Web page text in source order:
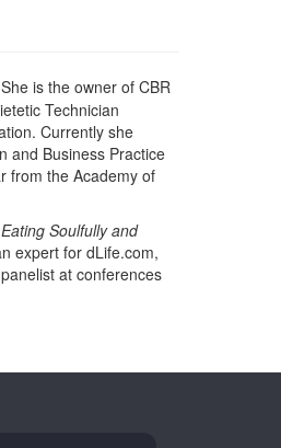
is the owner of CBR
Technician
Currently she
and Business Practice
from the Academy of
Soulfully and
expert for dLife.com,
at conferences